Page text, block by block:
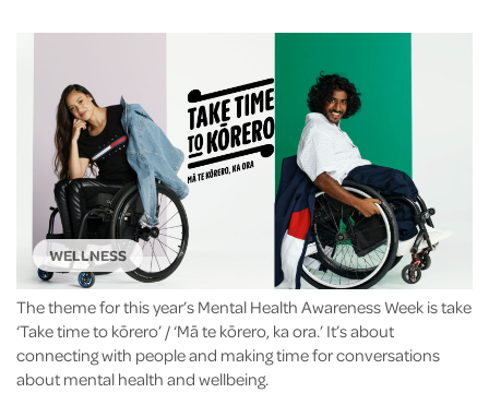
WELLNESS
The theme for this year’s Mental Health Awareness Week is take
‘Take time to kōrero’ / ‘Mā te kōrero, ka ora.’ It’s about
connecting with people and making time for conversations
about mental health and wellbeing.